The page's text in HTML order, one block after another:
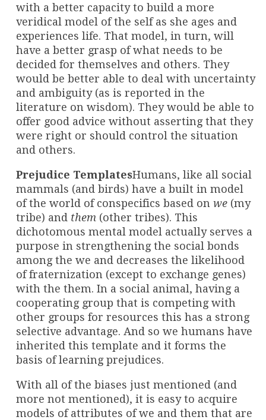
with a better capacity to build a more
veridical model of the self as she ages and
experiences life. That model, in turn, will
have a better grasp of what needs to be
decided for themselves and others. They
would be better able to deal with uncertainty
and ambiguity (as is reported in the
literature on wisdom). They would be able to
offer good advice without asserting that they
were right or should control the situation
and others.
Prejudice TemplatesHumans, like all social
mammals (and birds) have a built in model
of the world of conspecifics based on we (my
tribe) and them (other tribes). This
dichotomous mental model actually serves a
purpose in strengthening the social bonds
among the we and decreases the likelihood
of fraternization (except to exchange genes)
with the them. In a social animal, having a
cooperating group that is competing with
other groups for resources this has a strong
selective advantage. And so we humans have
inherited this template and it forms the
basis of learning prejudices.
With all of the biases just mentioned (and
more not mentioned), it is easy to acquire
models of attributes of we and them that are